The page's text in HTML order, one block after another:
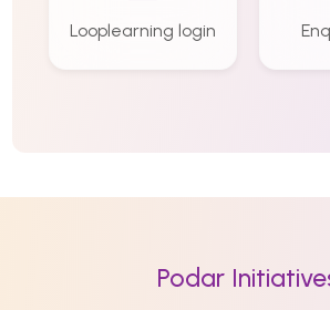
Looplearning login
Podar